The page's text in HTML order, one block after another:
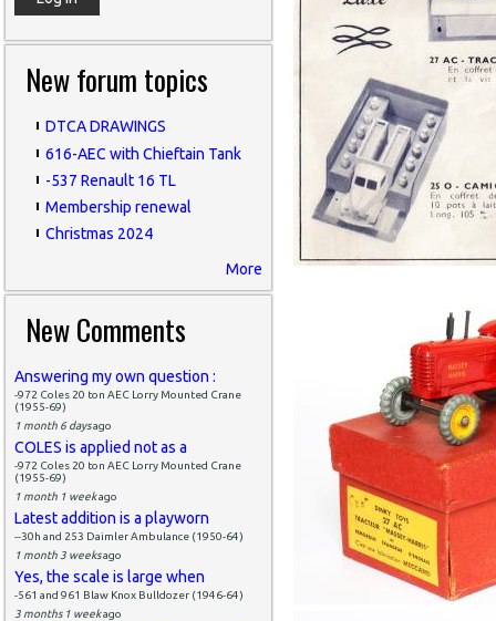
New forum topics
DTCA DRAWINGS
616-AEC with Chieftain Tank
-537 Renault 16 TL
Membership renewal
Christmas 2024
More
New Comments
Answering my own question :
-972 Coles 20 ton AEC Lorry Mounted Crane
(1955-69)
1 month 6 daysago
COLES is applied not as a
-972 Coles 20 ton AEC Lorry Mounted Crane
(1955-69)
1 month 1 weekago
Latest addition is a playworn
--30h and 253 Daimler Ambulance (1950-64)
1 month 3 weeksago
Yes, the scale is large when
-561 and 961 Blaw Knox Bulldozer (1946-64)
3 months 1 weekago